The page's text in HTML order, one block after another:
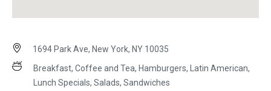
1694 Park Ave, New York, NY 10035
Breakfast, Coffee and Tea, Hamburgers, Latin American,
Lunch Specials, Salads, Sandwiches